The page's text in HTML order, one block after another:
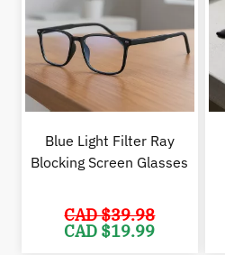
Blue Light Filter Ray
Blocking Screen Glasses
CAD $39.98
Original
price
CAD $19.99